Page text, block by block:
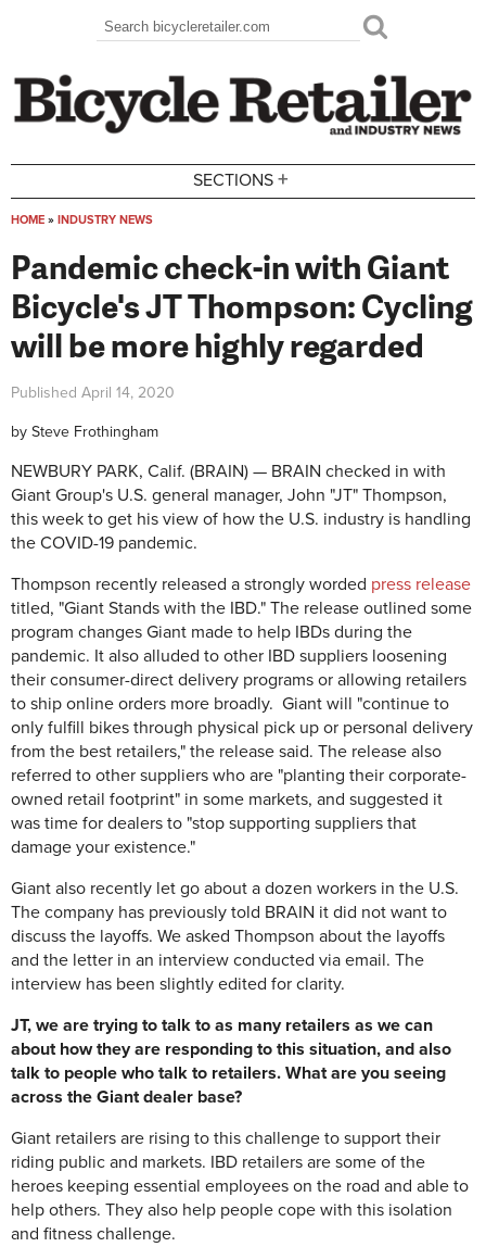
Search form
Search
SECTIONS +
HOME » INDUSTRY NEWS
Pandemic check-in with Giant
Bicycle's JT Thompson: Cycling
will be more highly regarded
Published April 14, 2020
by Steve Frothingham
NEWBURY PARK, Calif. (BRAIN) — BRAIN checked in with
Giant Group's U.S. general manager, John "JT" Thompson,
this week to get his view of how the U.S. industry is handling
the COVID-19 pandemic.
Thompson recently released a strongly worded press release
titled, "Giant Stands with the IBD." The release outlined some
program changes Giant made to help IBDs during the
pandemic. It also alluded to other IBD suppliers loosening
their consumer-direct delivery programs or allowing retailers
to ship online orders more broadly. Giant will "continue to
only fulfill bikes through physical pick up or personal delivery
from the best retailers," the release said. The release also
referred to other suppliers who are "planting their corporate-
owned retail footprint" in some markets, and suggested it
was time for dealers to "stop supporting suppliers that
damage your existence."
Giant also recently let go about a dozen workers in the U.S.
The company has previously told BRAIN it did not want to
discuss the layoffs. We asked Thompson about the layoffs
and the letter in an interview conducted via email. The
interview has been slightly edited for clarity.
JT, we are trying to talk to as many retailers as we can
about how they are responding to this situation, and also
talk to people who talk to retailers. What are you seeing
across the Giant dealer base?
Giant retailers are rising to this challenge to support their
riding public and markets. IBD retailers are some of the
heroes keeping essential employees on the road and able to
help others. They also help people cope with this isolation
and fitness challenge.